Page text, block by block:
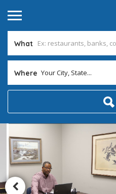
What
Where Your City, State...